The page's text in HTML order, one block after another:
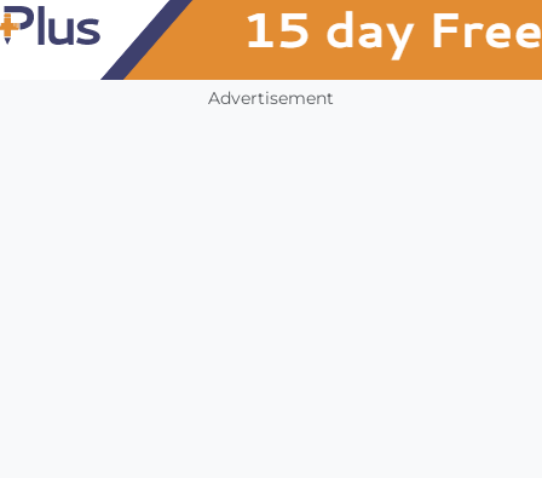
Advertisement